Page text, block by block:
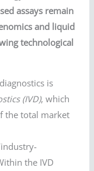
assays remain
and liquid
technological
is
(IVD), which
the total market
the IVD